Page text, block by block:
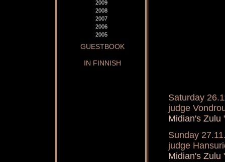
2009
2008
2007
2006
2005
GUESTBOOK
IN FINNISH
Saturday
judge
Midian's Zulu
Sunday
judge
Midian's Zulu